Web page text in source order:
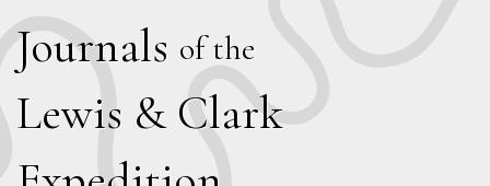
Journals of the
Lewis & Clark